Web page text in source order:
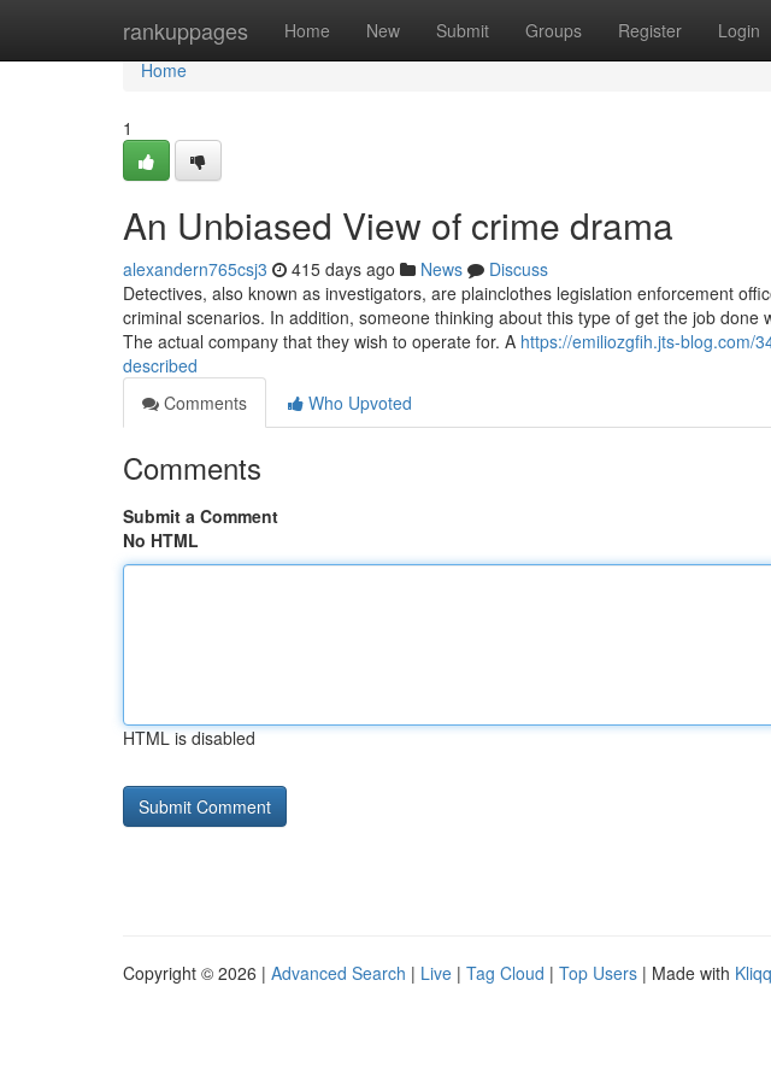
rankuppages Home New Submit Groups Register Login
Home
Home
1
An Unbiased View of crime drama
alexandern765csj3 415 days ago News
Discuss
Detectives, also known as investigators, are plainclothes legislation enforcement
criminal scenarios. In addition, someone thinking about this type of get the job
The actual company that they wish to operate for. A https://emiliozgfih.jts-blog.com/
described
Comments
Who Upvoted
Comments
Submit a Comment
No HTML
HTML is disabled
Copyright © 2026 | Advanced Search | Live | Tag Cloud | Top Users | Made with